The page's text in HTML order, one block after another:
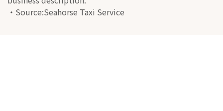
・Source:Seahorse Taxi Service